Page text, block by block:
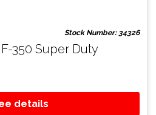
Stock Number: 34326
350 Super Duty
details